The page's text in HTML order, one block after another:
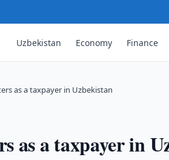
Uzbekistan Economy Finance
as a taxpayer in Uzbekistan
as a taxpayer in